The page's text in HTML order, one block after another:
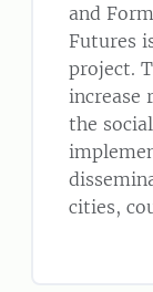
and
Futures
project.
increase
the
cities,